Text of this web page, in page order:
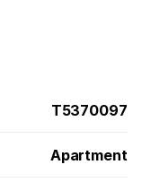
T5370097
Apartment